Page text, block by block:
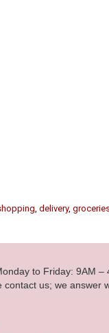
, delivery,
to Friday: 9AM –
us; we answer